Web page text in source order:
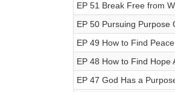
EP 51 Break Free from
EP 50 Pursuing Purpose
EP 49 How to Find
EP 48 How to Find Hope
EP 47 God Has a